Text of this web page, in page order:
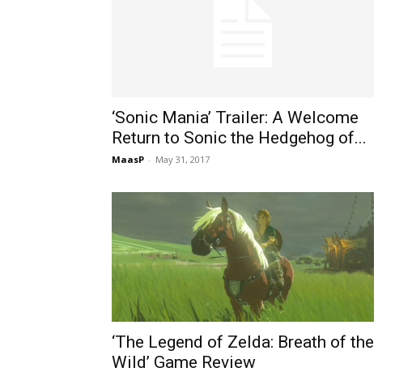
‘Sonic Mania’ Trailer: A Welcome
Return to Sonic the Hedgehog of...
MaasP - May 31, 2017
‘The Legend of Zelda: Breath of the
Wild’ Game Review